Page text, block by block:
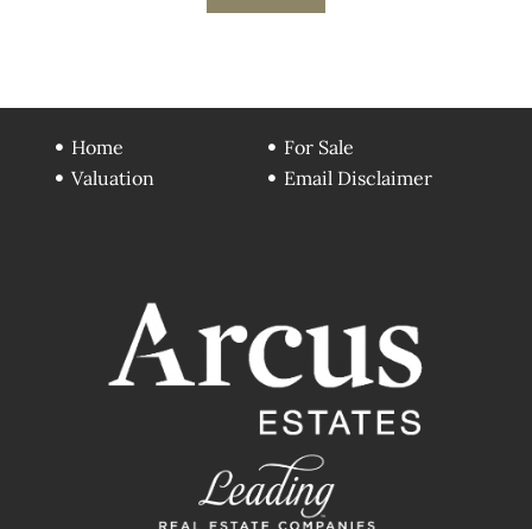
Home
For Sale
Valuation
Email Disclaimer